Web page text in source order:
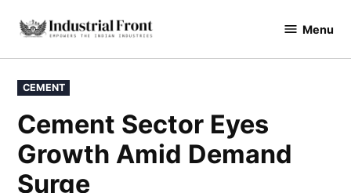
industrialfront Menu
CEMENT
Cement Sector Eyes
Growth Amid Demand
Surge